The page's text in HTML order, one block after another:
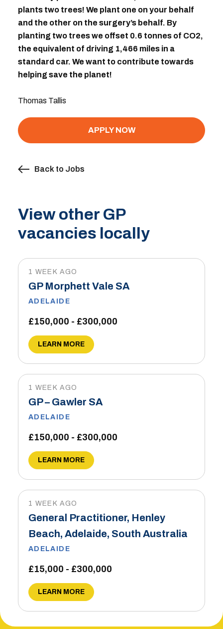
plants two trees! We plant one on your behalf
and the other on the surgery’s behalf. By
planting two trees we offset 0.6 tonnes of CO2,
the equivalent of driving 1,466 miles in a
standard car. We want to contribute towards
helping save the planet!
Thomas Tallis
APPLY NOW
Back to Jobs
View other GP
vacancies locally
1 WEEK AGO
GP Morphett Vale SA
ADELAIDE
£150,000 - £300,000
LEARN MORE
1 WEEK AGO
GP – Gawler SA
ADELAIDE
£150,000 - £300,000
LEARN MORE
1 WEEK AGO
General Practitioner, Henley
Beach, Adelaide, South Australia
ADELAIDE
£15,000 - £300,000
LEARN MORE